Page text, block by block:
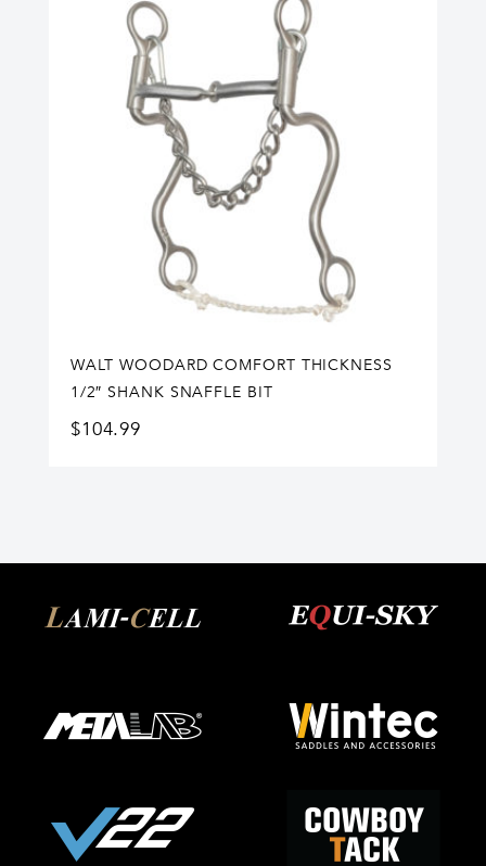
WALT WOODARD COMFORT THICKNESS
1/2″ SHANK SNAFFLE BIT
$104.99